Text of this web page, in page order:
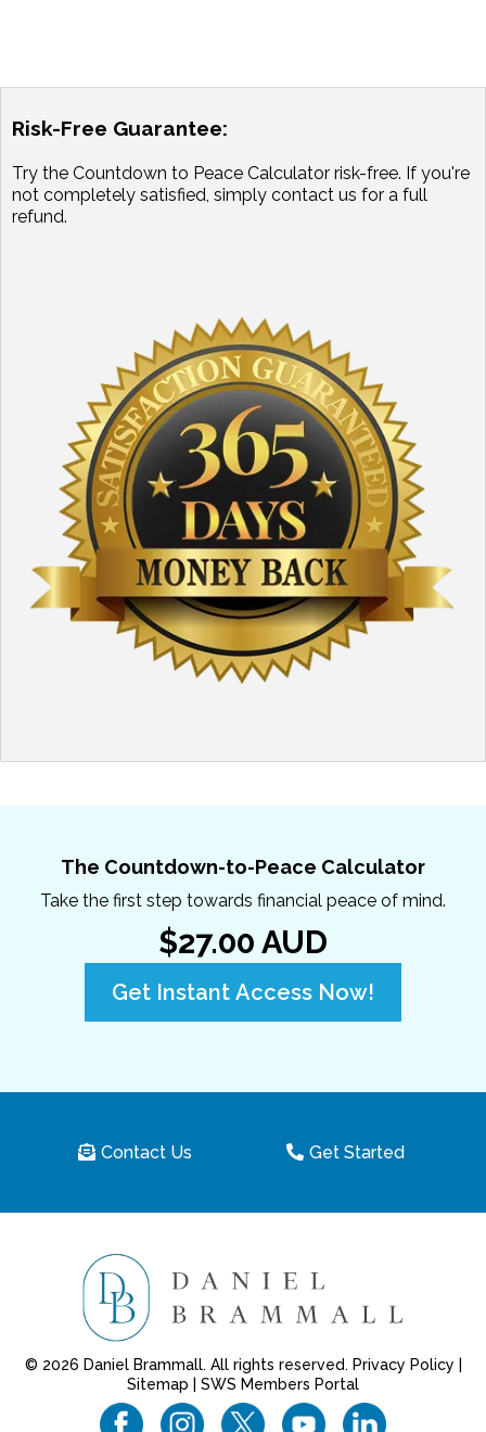
Risk-Free Guarantee:
Try the Countdown to Peace Calculator risk-free. If you're
not completely satisfied, simply contact us for a full
refund.
The Countdown-to-Peace Calculator
Take the first step towards financial peace of mind.
$27.00 AUD
Get Instant Access Now!
Contact Us Get Started
© 2026 Daniel Brammall. All rights reserved. Privacy Policy |
Sitemap | SWS Members Portal